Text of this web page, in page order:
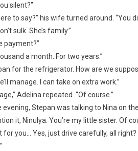
silent?”
to say?” his wife turned around. “You
sulk. She’s family.”
payment?”
a month. For two years.”
for the refrigerator. How are we
manage. I can take on extra work.”
Adelina repeated. “Of course.”
Stepan was talking to Nina on
it, Ninulya. You’re my little sister. Of
you… Yes, just drive carefully, all right?